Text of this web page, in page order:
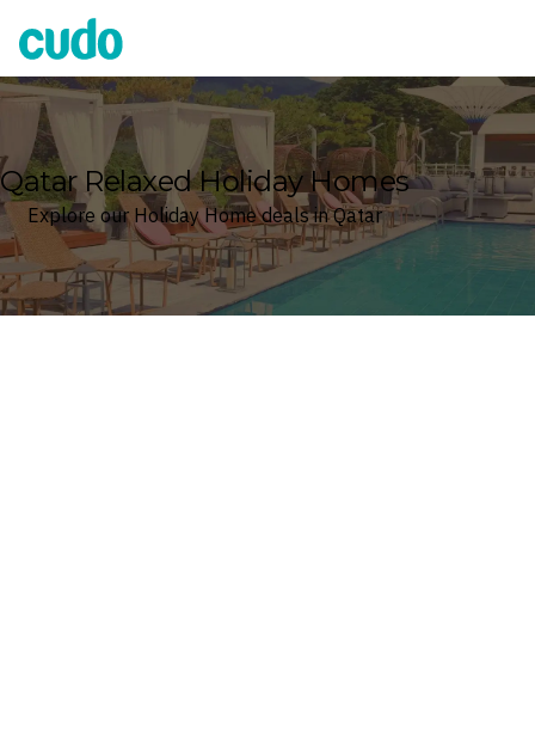
Cudo
Qatar Relaxed Holiday Homes
Explore our Holiday Home deals in Qatar